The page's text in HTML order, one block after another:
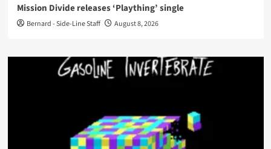
Mission Divide releases ‘Plaything’ single
Bernard - Side-Line Staff August 8, 2026